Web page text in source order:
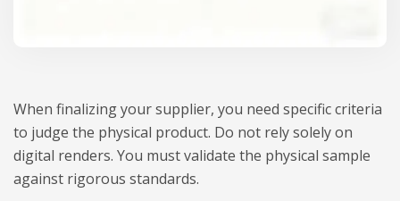
When finalizing your supplier, you need specific criteria
to judge the physical product. Do not rely solely on
digital renders. You must validate the physical sample
against rigorous standards.